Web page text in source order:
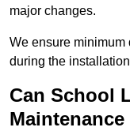
major changes.
We ensure minimum
during the
Can School